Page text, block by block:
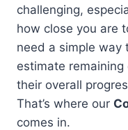
challenging,
how close you are
need a simple way
estimate
their overall
That’s where our
comes in.